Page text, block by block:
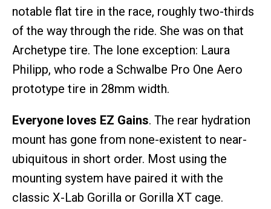
notable flat tire in the race, roughly two-thirds
of the way through the ride. She was on that
Archetype tire. The lone exception: Laura
Philipp, who rode a Schwalbe Pro One Aero
prototype tire in 28mm width.
Everyone loves EZ Gains. The rear hydration
mount has gone from none-existent to near-
ubiquitous in short order. Most using the
mounting system have paired it with the
classic X-Lab Gorilla or Gorilla XT cage.